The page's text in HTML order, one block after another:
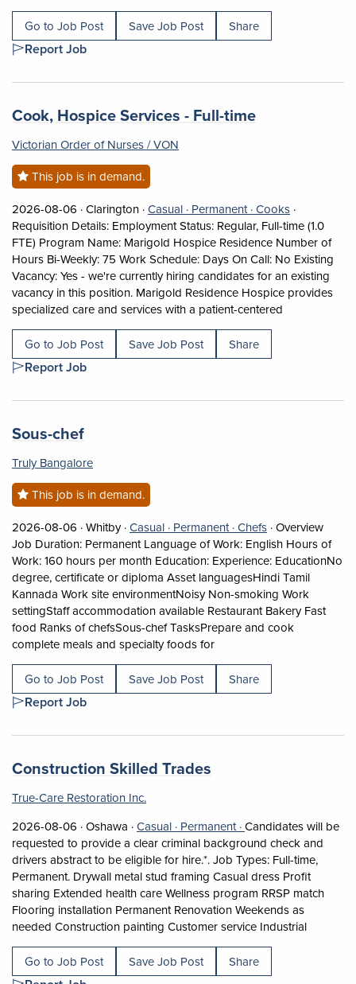
Go to Job Post Save Job Post Share
Report Job
Job title:
Cook, Hospice Services - Full-time(opens in a
Victorian Order of Nurses / VON
This job is in demand.
2026-08-06 ·Job posted on 2026-08-06 in Clarington
Clarington ·Casual · This is a Casual
Permanent ·Permanent
CooksView
·
Requisition Details: Employment Status: Regular, Full-time (1.0
FTE) Program Name: Marigold Hospice Residence Number of
Hours Bi-Weekly: 75 Work Schedule: Days On Call: No Existing
Vacancy: Yes - we're currently hiring candidates for an existing
vacancy in this position. Marigold Residence Hospice provides
specialized care and services with a patient-centered
Go to Job Post Save Job Post Share
Report Job
Job title:
Sous-chef(opens in a new tab)
Truly Bangalore
This job is in demand.
2026-08-06 ·Job posted on 2026-08-06 in Whitby
Whitby ·Casual · This is a Casual
Permanent ·Permanent position.
ChefsView
·Overview
Job Duration: Permanent Language of Work: English Hours of
Work: 160 hours per month Education: Experience: EducationNo
degree, certificate or diploma Asset languagesHindi Tamil
Kannada Work site environmentNoisy Non-smoking Work
settingStaff accommodation available Restaurant Bakery Fast
food Ranks of chefsSous-chef TasksPrepare and cook
complete meals and specialty foods forShort Description:
Go to Job Post Save Job Post Share
Report Job
Job title:
Construction Skilled Trades
True-Care Restoration Inc.
2026-08-06 ·Job posted on 2026-08-06 in Oshawa
Oshawa ·Casual · This is a Casual
Permanent ·Permanent position.
Candidates will be
requested to provide a clear criminal background check and
drivers abstract to be eligible for hire.*. Job Types: Full-time,
Permanent. Drywall metal stud framing Casual dress Profit
sharing Extended health care Wellness program RRSP match
Flooring installation Permanent Renovation Weekends as
needed Construction painting Customer service IndustrialShort
Go to Job Post Save Job Post Share